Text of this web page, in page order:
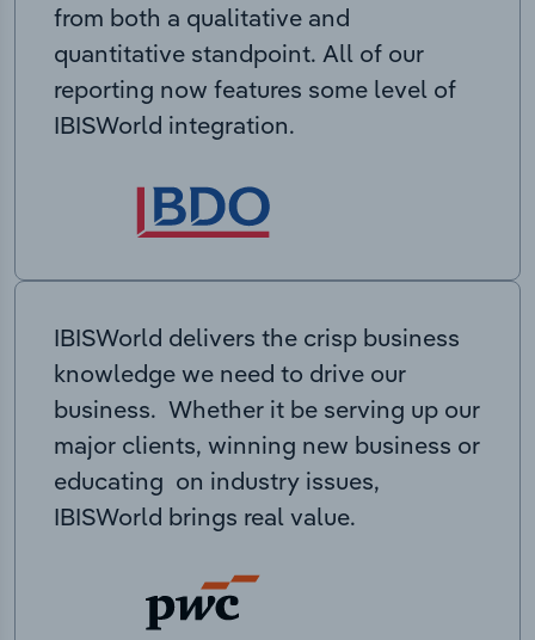
from both a qualitative and
quantitative standpoint. All of our
reporting now features some level of
IBISWorld integration.
IBISWorld delivers the crisp business
knowledge we need to drive our
business. Whether it be serving up our
major clients, winning new business or
educating on industry issues,
IBISWorld brings real value.